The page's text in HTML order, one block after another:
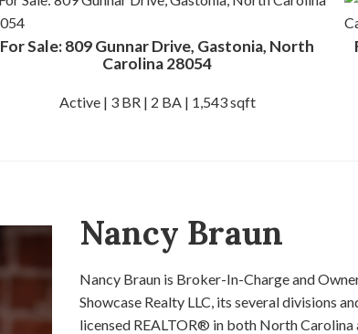
For Sale: 809 Gunnar Drive, Gastonia, North
Carolina 28054
Active | 3 BR | 2 BA | 1,543 sqft
Nancy Braun
Nancy Braun is Broker-In-Charge and
Showcase Realty LLC, its several divisions
licensed REALTOR® in both North Carolina